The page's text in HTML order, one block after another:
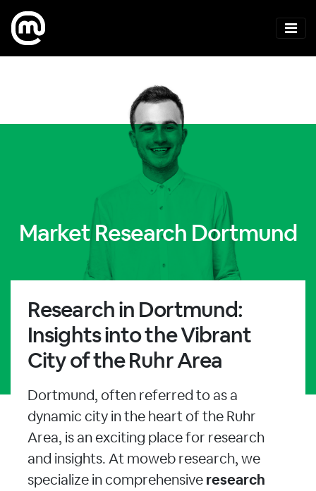
Market Research Dortmund
Research in Dortmund:
Insights into the Vibrant
City of the Ruhr Area
Dortmund, often referred to as a
dynamic city in the heart of the Ruhr
Area, is an exciting place for research
and insights. At moweb research, we
specialize in comprehensiveresearch